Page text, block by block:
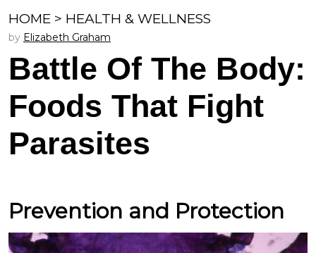
HOME > HEALTH & WELLNESS
by Elizabeth Graham
Battle Of The Body:
Foods That Fight
Parasites
Prevention and Protection